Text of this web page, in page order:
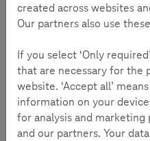
Teachtoday is an
and competent media
It offers help to children
grandparents, as well as
with materials and tips
growing up in a world
everyday life.
created across websites
Our partners also use
If you select ‘Only
that are necessary for
website. ‘Accept all’
information on your
for analysis and marketing
and our partners. Your